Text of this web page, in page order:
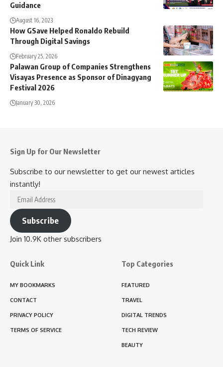
Guidance
August 16, 2023
How GSave Helped Ronaldo Rebuild
Through Digital Savings
February 25, 2026
Palawan Group of Companies Strengthens
Visayas Presence as Sponsor of Dinagyang
Festival 2026
January 30, 2026
Sign Up for Our Newsletter
Subscribe to our newsletter to get our newest articles
instantly!
Email
Address
Subscribe
Join 10.9K other subscribers
Quick Link
MY BOOKMARKS
CONTACT
PRIVACY POLICY
TERMS OF SERVICE
Top Categories
FEATURED
TRAVEL
DIGITAL TRENDS
TECH REVIEW
BEAUTY